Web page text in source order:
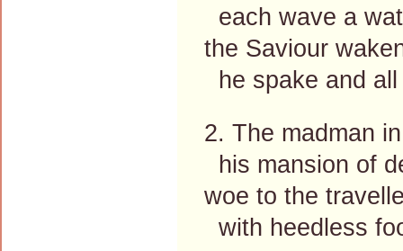
each wave a
the Saviour
he spake and
2. The madman
his mansion of
woe to the
with heedless